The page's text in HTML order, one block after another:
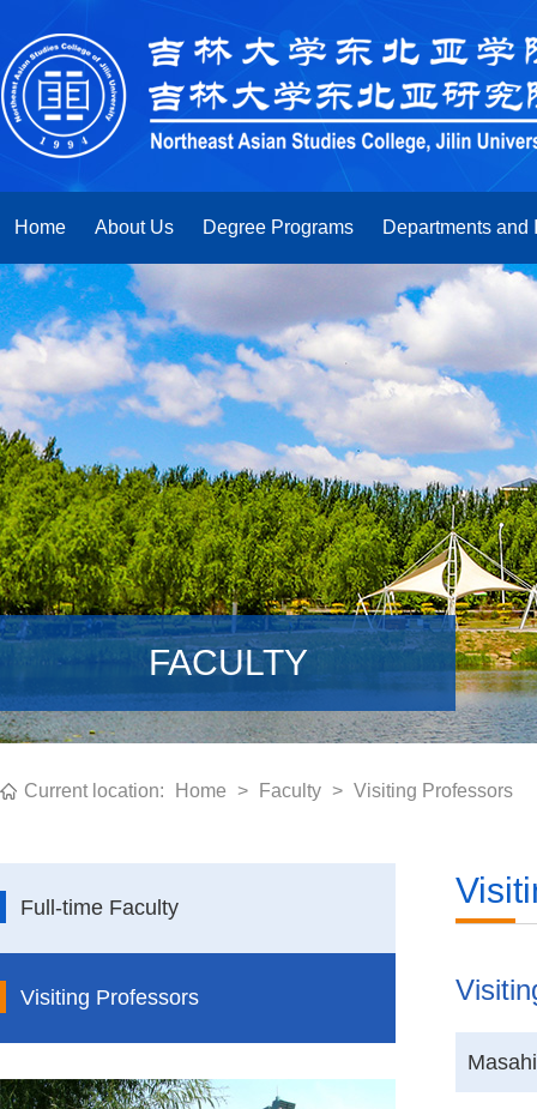
Home About Us Degree Programs Departments and
FACULTY
Current location: Home > Faculty > Visiting Professors
Full-time Faculty
Visiting Professors